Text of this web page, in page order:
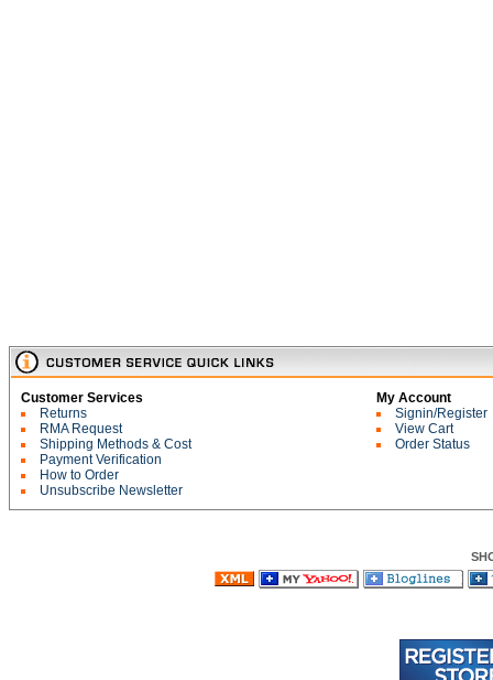
Customer Services
Returns
RMA Request
Shipping Methods & Cost
Payment Verification
How to Order
Unsubscribe Newsletter
My Account
Signin/Register
View Cart
Order Status